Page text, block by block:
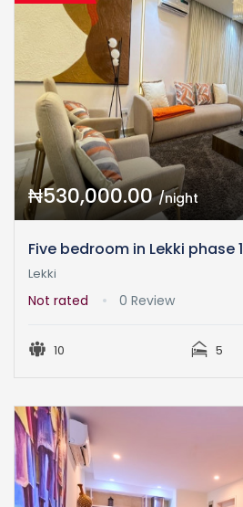
₦530,000.00/night
Five bedroom in Lekki phase 1
Lekki
Not rated 0 Review
10 5